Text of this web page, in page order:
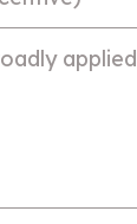
applied